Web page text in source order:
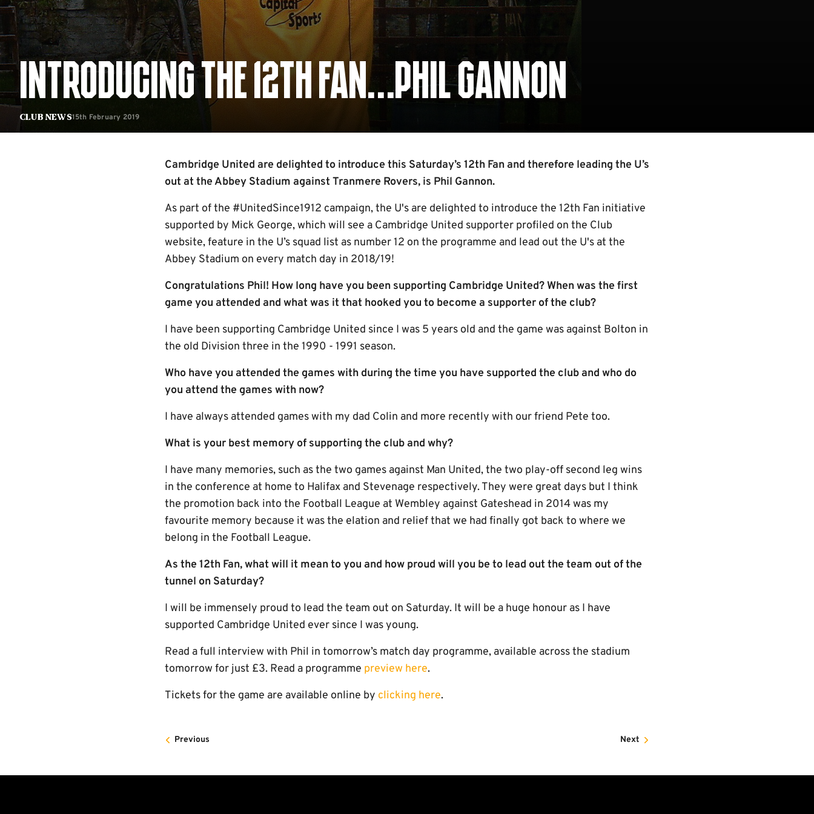
Club News
INTRODUCING THE 12TH FAN…PHIL GANNON
15th February 2019
Cambridge United are delighted to introduce this Saturday’s 12th Fan and therefore leading the U’s
out at the Abbey Stadium against Tranmere Rovers, is Phil Gannon.
As part of the #UnitedSince1912 campaign, the U's are delighted to introduce the 12th Fan initiative
supported by Mick George, which will see a Cambridge United supporter profiled on the Club
website, feature in the U’s squad list as number 12 on the programme and lead out the U's at the
Abbey Stadium on every match day in 2018/19!
Congratulations Phil! How long have you been supporting Cambridge United? When was the first
game you attended and what was it that hooked you to become a supporter of the club?
I have been supporting Cambridge United since I was 5 years old and the game was against Bolton in
the old Division three in the 1990 - 1991 season.
Who have you attended the games with during the time you have supported the club and who do
you attend the games with now?
I have always attended games with my dad Colin and more recently with our friend Pete too.
What is your best memory of supporting the club and why?
I have many memories, such as the two games against Man United, the two play-off second leg wins
in the conference at home to Halifax and Stevenage respectively. They were great days but I think
the promotion back into the Football League at Wembley against Gateshead in 2014 was my
favourite memory because it was the elation and relief that we had finally got back to where we
belong in the Football League.
As the 12th Fan, what will it mean to you and how proud will you be to lead out the team out of the
tunnel on Saturday?
I will be immensely proud to lead the team out on Saturday. It will be a huge honour as I have
supported Cambridge United ever since I was young.
Read a full interview with Phil in tomorrow’s match day programme, available across the stadium
tomorrow for just £3. Read a programme preview here.
Tickets for the game are available online by clicking here.
Previous Next